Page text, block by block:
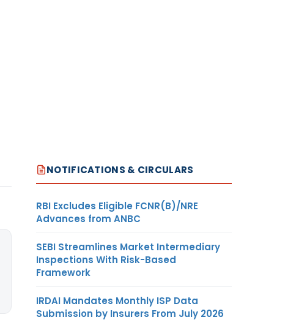
NOTIFICATIONS & CIRCULARS
RBI Excludes Eligible FCNR(B)/NRE
Advances from ANBC
SEBI Streamlines Market Intermediary
Inspections With Risk-Based
Framework
IRDAI Mandates Monthly ISP Data
Submission by Insurers From July 2026